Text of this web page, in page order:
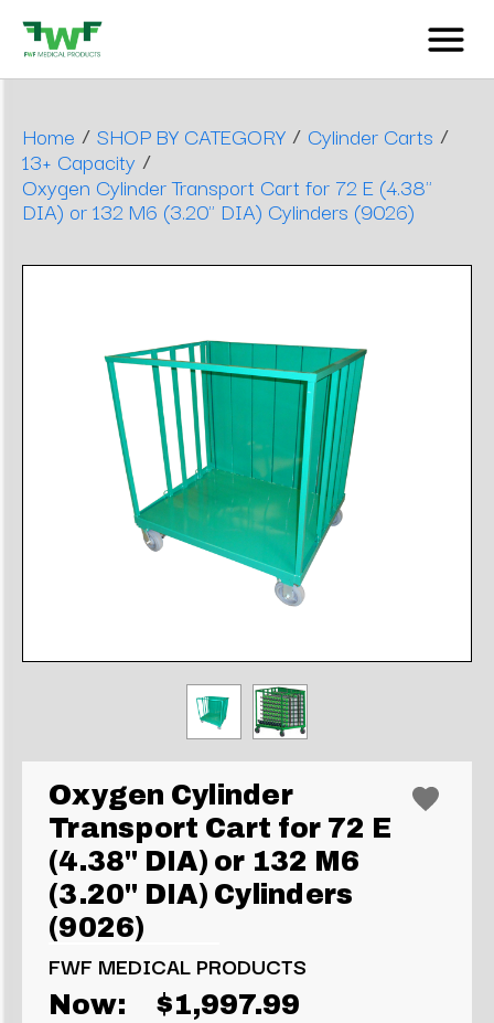
Home / SHOP BY CATEGORY / Cylinder Carts /
13+ Capacity /
Oxygen Cylinder Transport Cart for 72 E (4.38"
DIA) or 132 M6 (3.20" DIA) Cylinders (9026)
Oxygen Cylinder
Transport Cart for 72 E
(4.38" DIA) or 132 M6
(3.20" DIA) Cylinders
(9026)
FWF MEDICAL PRODUCTS
Now: $1,997.99